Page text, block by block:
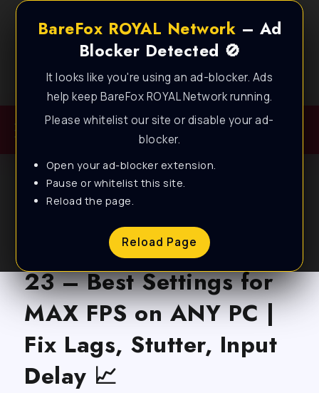
BareFox ROYAL Network – Ad
Blocker Detected 🚫
It looks like you're using an ad-blocker. Ads
help keep BareFox ROYAL Network running.
Please whitelist our site or disable your ad-
blocker.
Open your ad-blocker extension.
Pause or whitelist this site.
Reload the page.
Reload Page
Best FPS Guides for Low End PC!
Apex Legends Season
23 – Best Settings for
MAX FPS on ANY PC |
Fix Lags, Stutter, Input
Delay 📈